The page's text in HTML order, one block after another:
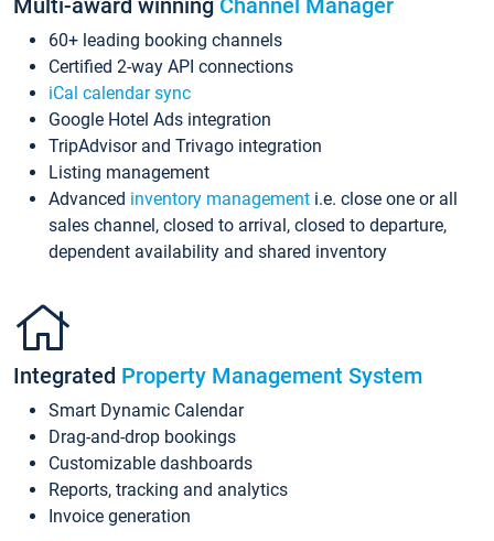
60+ leading booking channels
Certified 2-way API connections
iCal calendar sync
Google Hotel Ads integration
TripAdvisor and Trivago integration
Listing management
Advanced inventory management i.e. close one or all
sales channel, closed to arrival, closed to departure,
dependent availability and shared inventory
Integrated Property Management System
Smart Dynamic Calendar
Drag-and-drop bookings
Customizable dashboards
Reports, tracking and analytics
Invoice generation